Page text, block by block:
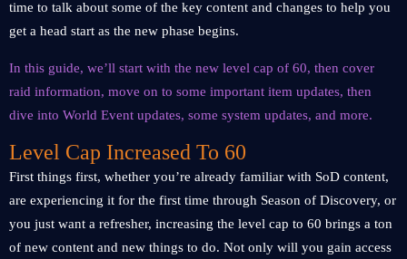
time to talk about some of the key content and changes to help you
get a head start as the new phase begins.
In this guide, we’ll start with the new level cap of 60, then cover
raid information, move on to some important item updates, then
dive into World Event updates, some system updates, and more.
Level Cap Increased To 60
First things first, whether you’re already familiar with SoD content,
are experiencing it for the first time through Season of Discovery, or
you just want a refresher, increasing the level cap to 60 brings a ton
of new content and new things to do. Not only will you gain access